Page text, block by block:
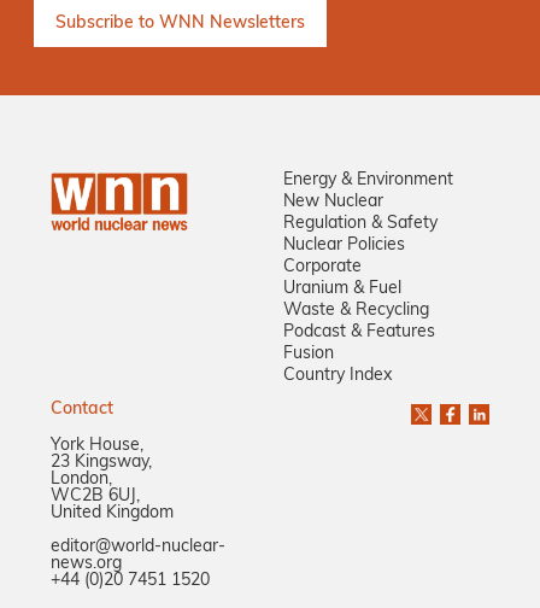
Energy & Environment
New Nuclear
Regulation & Safety
Nuclear Policies
Corporate
Uranium & Fuel
Waste & Recycling
Podcast & Features
Fusion
Country Index
Contact
York House,
23 Kingsway,
London,
WC2B 6UJ,
United Kingdom
editor@world-nuclear-
news.org
+44 (0)20 7451 1520